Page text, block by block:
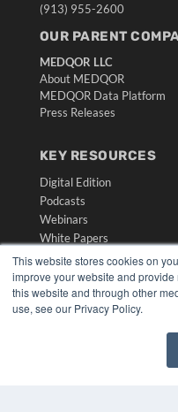
This website stores cookies on
improve your website and
this website and through other
use, see our Privacy Policy.
(913) 955-2600
OUR PARENT
MEDQOR LLC
About MEDQOR
MEDQOR Data Platform
Press Releases
KEY RESOURCES
Digital Edition
Podcasts
Webinars
White Papers
Videos
HELPFUL LINKS
Media Solutions Kit